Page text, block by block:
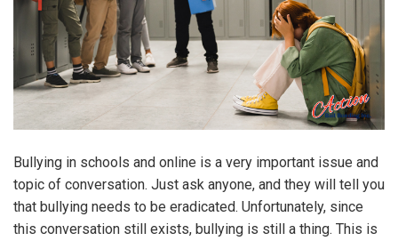
Bullying in schools and online is a very important issue and
topic of conversation. Just ask anyone, and they will tell you
that bullying needs to be eradicated. Unfortunately, since
this conversation still exists, bullying is still a thing. This is